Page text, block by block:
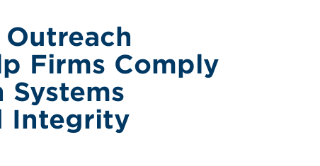
Outreach
Firms Comply
Integrity